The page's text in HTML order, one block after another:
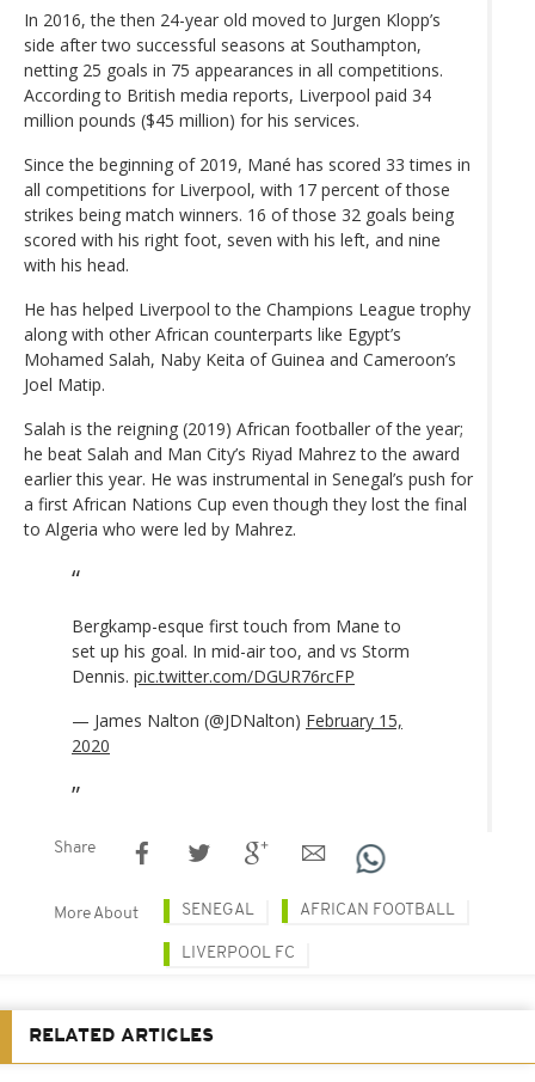
In 2016, the then 24-year old moved to Jurgen Klopp’s
side after two successful seasons at Southampton,
netting 25 goals in 75 appearances in all competitions.
According to British media reports, Liverpool paid 34
million pounds ($45 million) for his services.
Since the beginning of 2019, Mané has scored 33 times in
all competitions for Liverpool, with 17 percent of those
strikes being match winners. 16 of those 32 goals being
scored with his right foot, seven with his left, and nine
with his head.
He has helped Liverpool to the Champions League trophy
along with other African counterparts like Egypt’s
Mohamed Salah, Naby Keita of Guinea and Cameroon’s
Joel Matip.
Salah is the reigning (2019) African footballer of the year;
he beat Salah and Man City’s Riyad Mahrez to the award
earlier this year. He was instrumental in Senegal’s push for
a first African Nations Cup even though they lost the final
to Algeria who were led by Mahrez.
Bergkamp-esque first touch from Mane to
set up his goal. In mid-air too, and vs Storm
Dennis. pic.twitter.com/DGUR76rcFP
— James Nalton (@JDNalton) February 15,
2020
Share
More About SENEGAL AFRICAN FOOTBALL
LIVERPOOL FC
RELATED ARTICLES